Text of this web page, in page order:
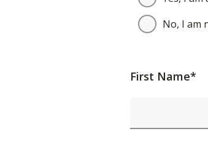
No, I am
First Name*